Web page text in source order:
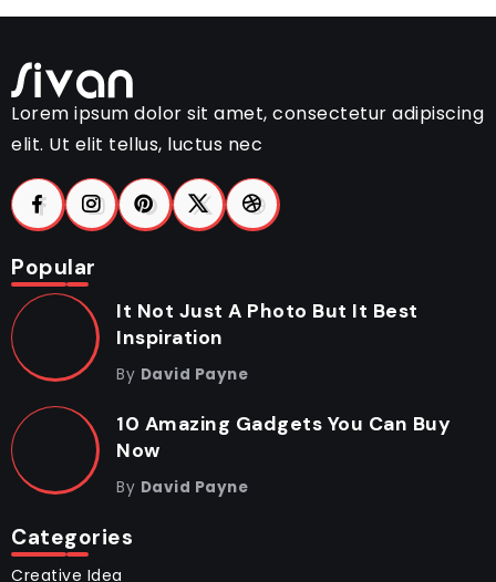
Lorem ipsum dolor sit amet, consectetur adipiscing
elit. Ut elit tellus, luctus nec
Popular
It Not Just A Photo But It Best
Inspiration
By David Payne
10 Amazing Gadgets You Can Buy
Now
By David Payne
Categories
Creative Idea